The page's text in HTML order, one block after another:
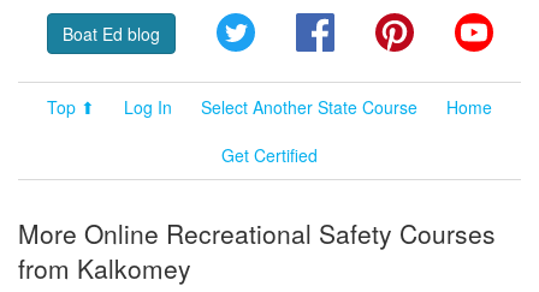
Boat Ed blog Twitter FacebookPinterest
Top ⬆ Log In Select Another State Course
Home
Get Certified
More Online Recreational Safety Courses
from Kalkomey